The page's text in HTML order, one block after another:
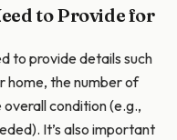
to Provide for
to provide details such
home, the number of
condition (e.g.,
It’s also important